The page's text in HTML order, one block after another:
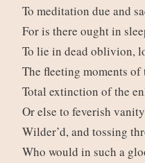
To meditation due and
For is there ought in
To lie in dead oblivion,
The fleeting moments
Total extinction of the
Or else to feverish
Wilder’d, and tossing
Who would in such a